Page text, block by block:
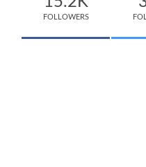
FOLLOWERS